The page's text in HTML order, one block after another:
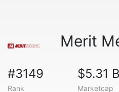
Merit
#3149
Rank
$5.31 B
Marketcap